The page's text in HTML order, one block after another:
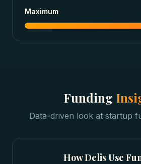
Maximum
Funding
Data-driven look at startup
HowDelisUse